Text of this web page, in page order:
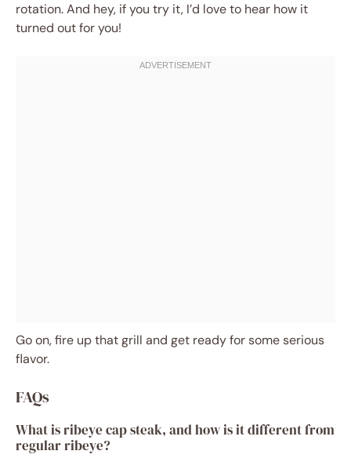
rotation. And hey, if you try it, I’d love to hear how it
turned out for you!
Go on, fire up that grill and get ready for some serious
flavor.
FAQs
What is ribeye cap steak, and how is it different from
regular ribeye?